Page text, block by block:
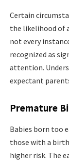
Certain
the likelihood of
not every
recognized as
attention.
expectant
Premature
Babies born too
those with a
higher risk. The